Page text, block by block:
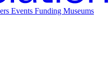
Events Funding Museums